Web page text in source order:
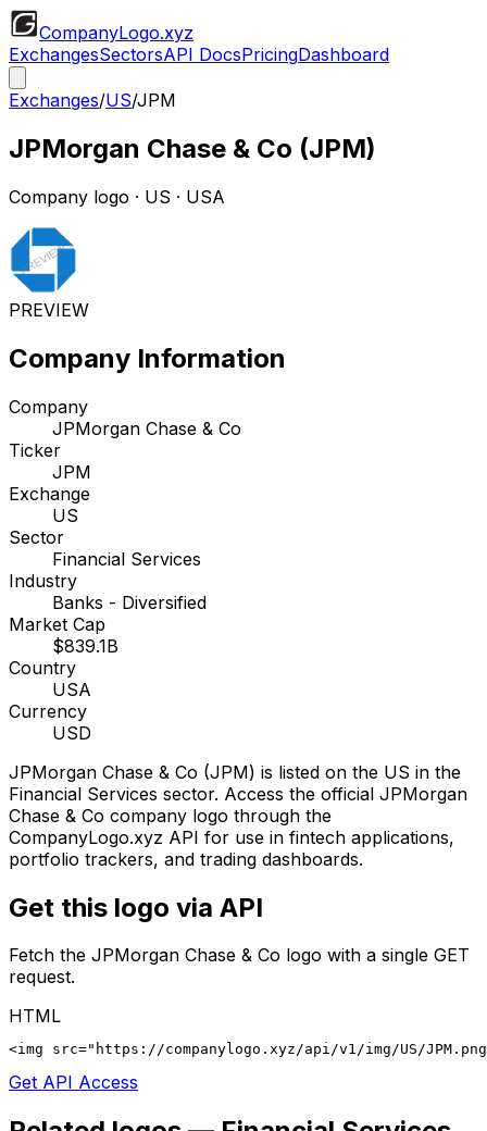
CompanyLogo.xyz
ExchangesSectorsAPI DocsPricingDashboard
Exchanges/US/JPM
JPMorgan Chase & Co (JPM)
Company logo · US · USA
PREVIEW
Company Information
Company
JPMorgan Chase & Co
Ticker
JPM
Exchange
US
Sector
Financial Services
Industry
Banks - Diversified
Market Cap
$839.1B
Country
USA
Currency
USD
JPMorgan Chase & Co (JPM) is listed on the US in the
Financial Services sector. Access the official JPMorgan
Chase & Co company logo through the
CompanyLogo.xyz API for use in fintech applications,
portfolio trackers, and trading dashboards.
Get this logo via API
Fetch the JPMorgan Chase & Co logo with a single GET
request.
HTML
<img src="https://companylogo.xyz/api/v1/img/US/
Get API Access